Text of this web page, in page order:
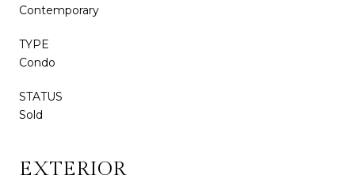
Contemporary
TYPE
Condo
STATUS
Sold
EXTERIOR